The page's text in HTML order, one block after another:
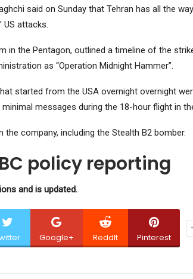
said on Sunday that Tehran has all the
US attacks.
in the Pentagon, outlined a timeline of the
as “Operation Midnight Hammer”.
started from the USA overnight overnight
messages during the 18-hour flight in
company, including the Stealth B2 bomber.
policy reporting
and is updated.
Google+ ReddIt Pinterest